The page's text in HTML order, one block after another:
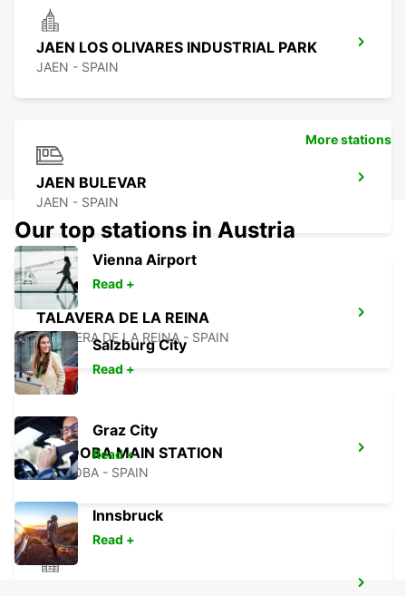
JAEN LOS OLIVARES INDUSTRIAL PARK
JAEN - SPAIN
JAEN BULEVAR
JAEN - SPAIN
TALAVERA DE LA REINA
TALAVERA DE LA REINA - SPAIN
CORDOBA MAIN STATION
CORDOBA - SPAIN
More stations
Our top stations in Austria
Vienna Airport
Read +
Salzburg City
Read +
Graz City
Read +
Innsbruck
Read +